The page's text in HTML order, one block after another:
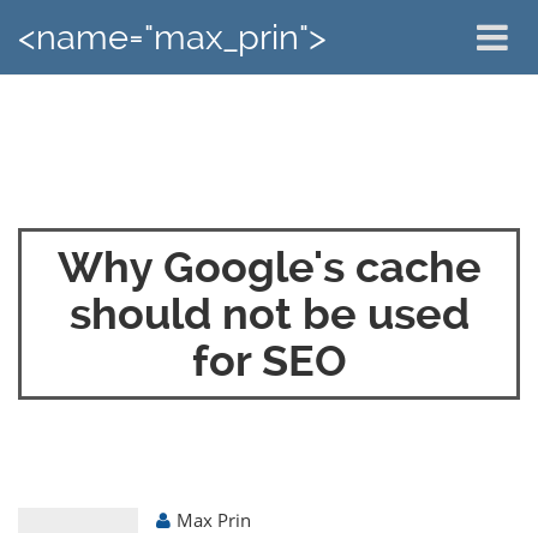
<name="max_prin">
Why Google's cache
should not be used
for SEO
Max Prin